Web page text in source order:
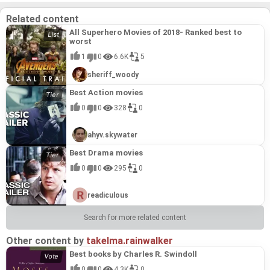
arresting narratives that engage the viewer on a
deeper, more primal level.
Related content
All Superhero Movies of 2018- Ranked best to
worst
1 0 6.6K 5
sheriff_woody
Best Action movies
0 0 328 0
ahyv.skywater
Best Drama movies
0 0 295 0
readiculous
Search for more related content
Other content by takelma.rainwalker
Best books by Charles R. Swindoll